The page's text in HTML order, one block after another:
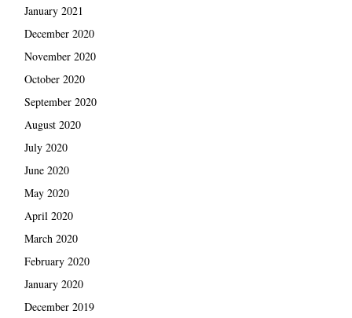
January 2021
December 2020
November 2020
October 2020
September 2020
August 2020
July 2020
June 2020
May 2020
April 2020
March 2020
February 2020
January 2020
December 2019